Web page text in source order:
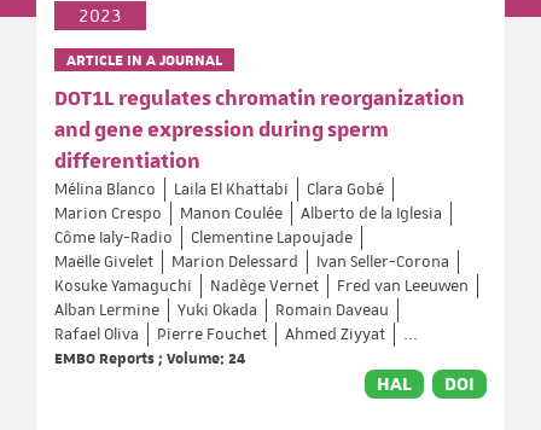
2023
ARTICLE IN A JOURNAL
DOT1L regulates chromatin reorganization
and gene expression during sperm
differentiation
Mélina Blanco Laila El Khattabi
Clara Gobé
Marion Crespo
Manon Coulée
Alberto de la Iglesia
Côme Ialy-Radio
Clementine Lapoujade
Maëlle Givelet
Marion Delessard
Ivan Seller-Corona
Kosuke Yamaguchi
Nadège Vernet
Fred van Leeuwen
Alban Lermine
Yuki Okada
Romain Daveau
Rafael Oliva
Pierre Fouchet Ahmed Ziyyat
...
EMBO Reports ; Volume: 24
HAL DOI